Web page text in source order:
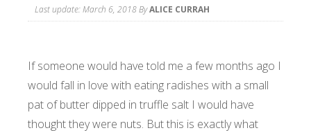
Last update:March 6, 2018ByALICE CURRAH
If someone would have told me a few months ago I
would fall in love with eating radishes with a small
pat of butter dipped in truffle salt I would have
thought they were nuts. But this is exactly what